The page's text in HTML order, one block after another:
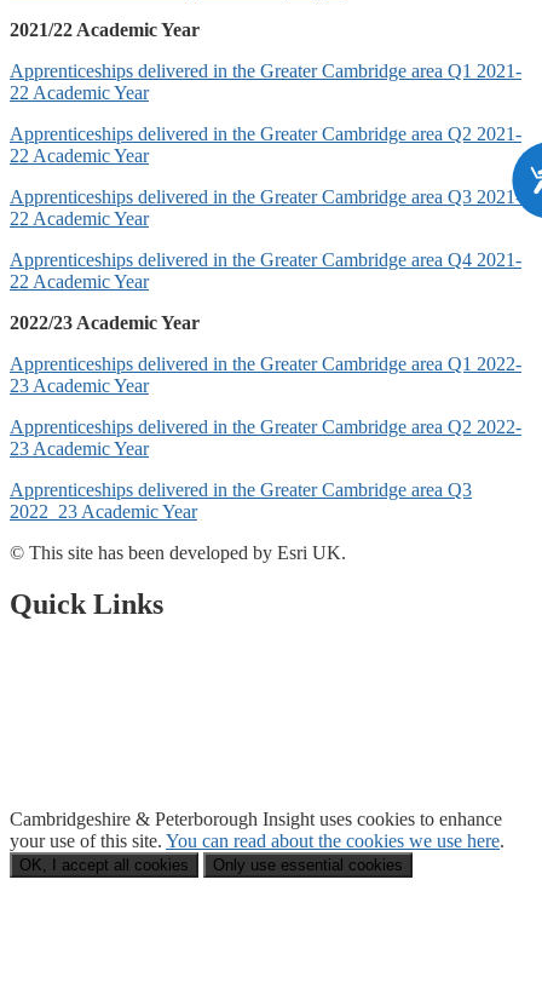
2021/22 Academic Year
Apprenticeships delivered in the Greater Cambridge area Q1 2021-
22 Academic Year
Apprenticeships delivered in the Greater Cambridge area Q2 2021-
22 Academic Year
Apprenticeships delivered in the Greater Cambridge area Q3 2021-
22 Academic Year
Apprenticeships delivered in the Greater Cambridge area Q4 2021-
22 Academic Year
2022/23 Academic Year
Apprenticeships delivered in the Greater Cambridge area Q1 2022-
23 Academic Year
Apprenticeships delivered in the Greater Cambridge area Q2 2022-
23 Academic Year
Apprenticeships delivered in the Greater Cambridge area Q3
2022_23 Academic Year
© This site has been developed by Esri UK.
Quick Links
Cambridgeshire & Peterborough Insightuses cookies to enhance
your use of this site. You can read about the cookies we use here.
OK, I accept all cookies Only use essential cookies